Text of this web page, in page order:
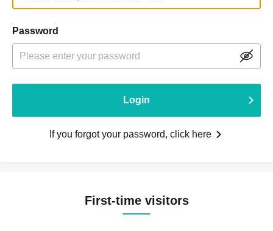
Password
Login
If you forgot your password, click here
First-time visitors